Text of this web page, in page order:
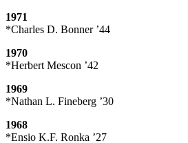
1971
*Charles D. Bonner ’44
1970
*Herbert Mescon ’42
1969
*Nathan L. Fineberg ’30
1968
*Ensio K.F. Ronka ’27